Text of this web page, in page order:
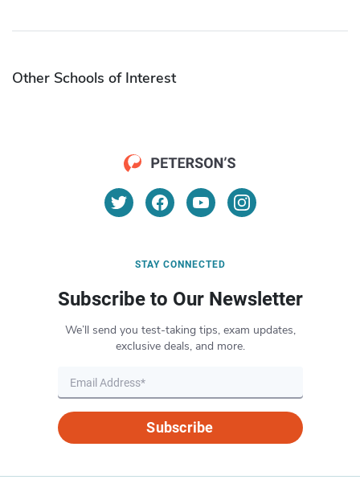
Other Schools of Interest
STAY CONNECTED
Subscribe to Our Newsletter
We’ll send you test-taking tips, exam updates,
exclusive deals, and more.
Subscribe